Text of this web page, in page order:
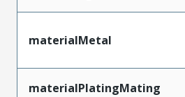
materialMetal
materialPlatingMating